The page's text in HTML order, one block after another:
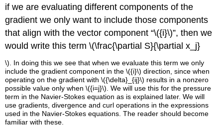
if we are evaluating different components of the
gradient we only want to include those components
that align with the vector component “\({i}\)”, then we
would write this term \(\frac{\partial S}{\partial x_j}
\). In doing this we see that when we evaluate this term we only
include the gradient component in the \({i}\) direction, since when
operating on the gradient with \({\delta}_{ij}\) results in a nonzero
possible value only when \({i=j}\). We will use this for the pressure
term in the Navier-Stokes equation as is explained later. We will
use gradients, divergence and curl operations in the expressions
used in the Navier-Stokes equations. The reader should become
familiar with these.